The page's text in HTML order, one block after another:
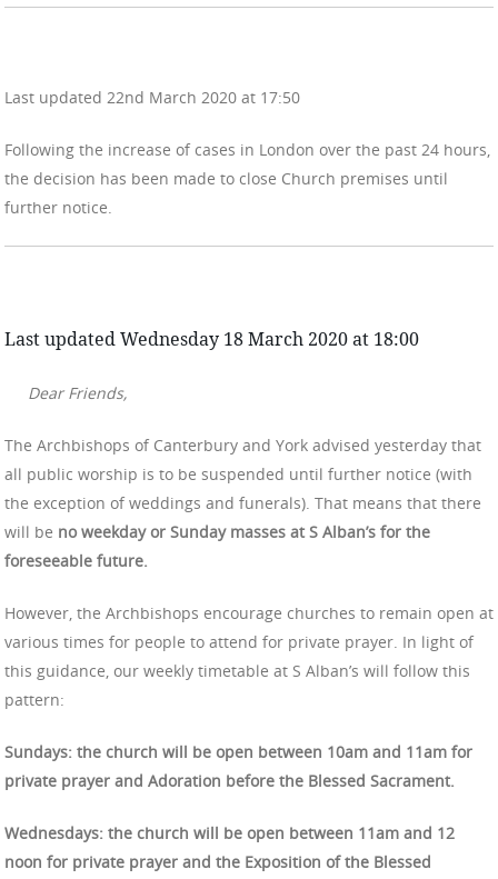
Last updated 22nd March 2020 at 17:50
Following the increase of cases in London over the past 24 hours,
the decision has been made to close Church premises until
further notice.
Last updated Wednesday 18 March 2020 at 18:00
Dear Friends,
The Archbishops of Canterbury and York advised yesterday that
all public worship is to be suspended until further notice (with
the exception of weddings and funerals). That means that there
will be no weekday or Sunday masses at S Alban’s for the
foreseeable future.
However, the Archbishops encourage churches to remain open at
various times for people to attend for private prayer. In light of
this guidance, our weekly timetable at S Alban’s will follow this
pattern:
Sundays: the church will be open between 10am and 11am for
private prayer and Adoration before the Blessed Sacrament.
Wednesdays: the church will be open between 11am and 12
noon for private prayer and the Exposition of the Blessed